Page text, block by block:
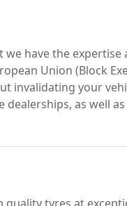
have the
Union (Block
invalidating your
as well